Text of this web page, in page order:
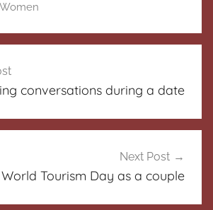
Women
conversations during a date
Next Post
Tourism Day as a couple